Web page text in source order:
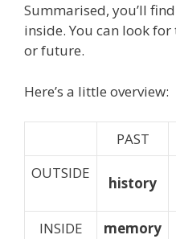
Summarised, you’ll
inside. You can look
or future.
Here’s a little overview:
PAST
OUTSIDE
history
INSIDE memory